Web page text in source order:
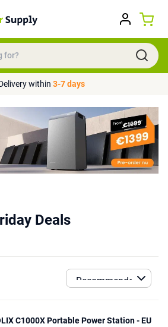
within 3-7 days
Deals
C1000X Portable Power Station - EU